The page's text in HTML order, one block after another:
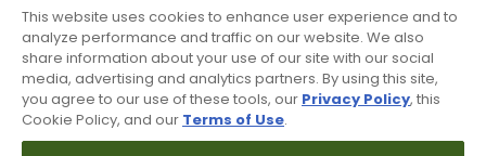
This website uses cookies to enhance user experience and to
analyze performance and traffic on our website. We also
share information about your use of our site with our social
media, advertising and analytics partners. By using this site,
you agree to our use of these tools, our Privacy Policy, this
Cookie Policy, and our Terms of Use.